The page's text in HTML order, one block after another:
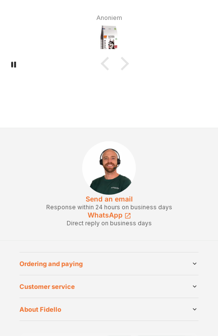
Anoniem
Send an email
Response within 24 hours on business days
WhatsApp
Direct reply on business days
Ordering and paying
Customer service
About Fidello